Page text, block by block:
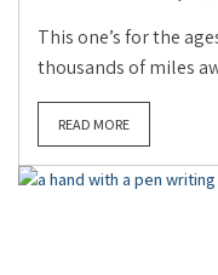
This one’s for the
thousands of miles
READ MORE